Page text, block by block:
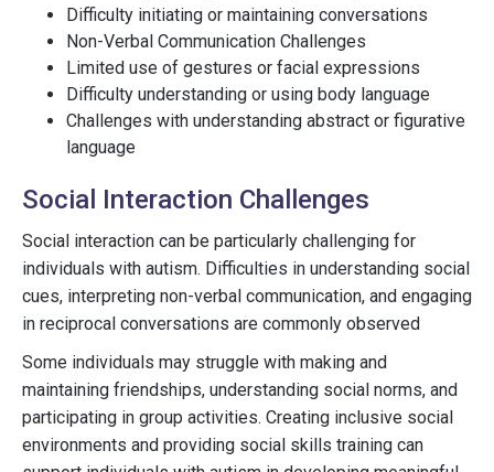
Difficulty initiating or maintaining conversations
Non-Verbal Communication Challenges
Limited use of gestures or facial expressions
Difficulty understanding or using body language
Challenges with understanding abstract or figurative
language
Social Interaction Challenges
Social interaction can be particularly challenging for
individuals with autism. Difficulties in understanding social
cues, interpreting non-verbal communication, and engaging
in reciprocal conversations are commonly observed
Some individuals may struggle with making and
maintaining friendships, understanding social norms, and
participating in group activities. Creating inclusive social
environments and providing social skills training can